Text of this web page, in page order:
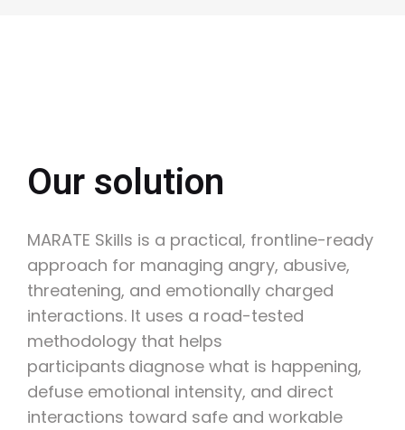
Our solution
MARATE Skills is a practical, frontline-ready
approach for managing angry, abusive,
threatening, and emotionally charged
interactions. It uses a road-tested
methodology that helps
participants diagnose what is happening,
defuse emotional intensity, and direct
interactions toward safe and workable